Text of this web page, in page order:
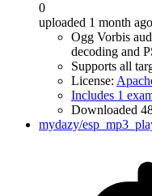
0
uploaded 1 month ago
Ogg Vorbis
decoding and
Supports all
License:
Includes 1
Downloaded
mydazy/